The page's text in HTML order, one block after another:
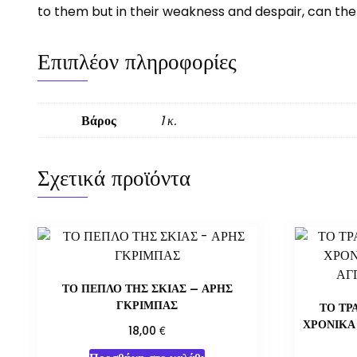
to them but in their weakness and despair, can
Επιπλέον πληροφορίες
Βάρος 1 κ.
Σχετικά προϊόντα
ΤΟ ΠΕΠΛΟ ΤΗΣ ΣΚΙΑΣ – ΑΡΗΣ
ΓΚΡΙΜΠΑΣ
18,00€
ΤΟ